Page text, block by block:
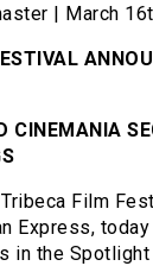
| March
CINEMANIA
Film
Express,
the Spotlight